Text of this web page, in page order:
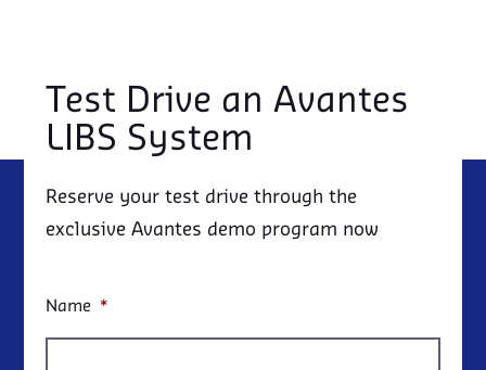
Test Drive an Avantes
LIBS System
Reserve your test drive through the
exclusive Avantes demo program now
Name *